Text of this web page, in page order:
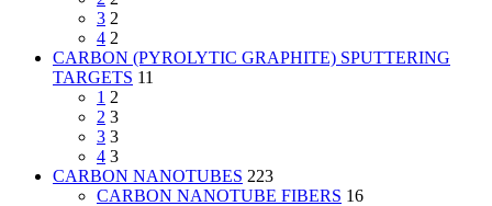
3 2
4 2
CARBON (PYROLYTIC GRAPHITE) SPUTTERING
TARGETS 11
1 2
2 3
3 3
4 3
CARBON NANOTUBES 223
CARBON NANOTUBE FIBERS 16